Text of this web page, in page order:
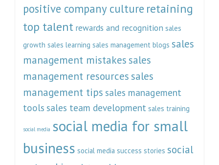
positive company culture retaining
top talent rewards and recognition sales
growth sales learning sales management blogs sales
management mistakes sales
management resources sales
management tips sales management
tools sales team development sales training
social media social media for small
business social media success stories social